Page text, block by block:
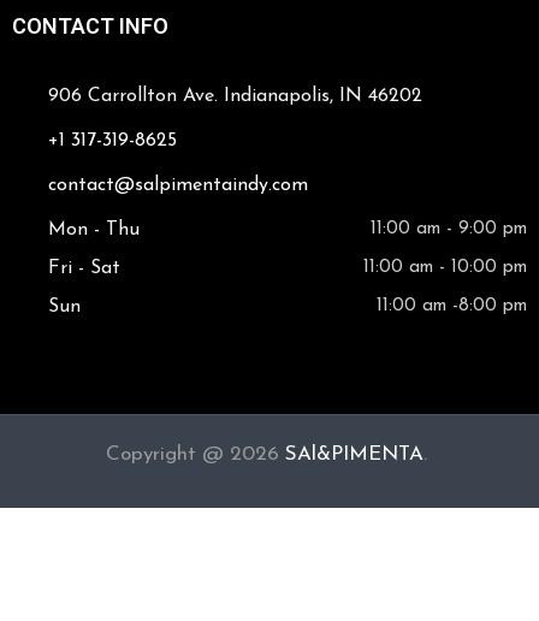
CONTACT INFO
906 Carrollton Ave. Indianapolis, IN 46202
+1 317-319-8625
contact@salpimentaindy.com
Mon - Thu 11:00 am - 9:00 pm
Fri - Sat 11:00 am - 10:00 pm
Sun 11:00 am -8:00 pm
Copyright @ 2026 SAl&PIMENTA.